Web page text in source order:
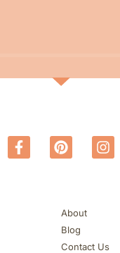
About
Blog
Contact Us